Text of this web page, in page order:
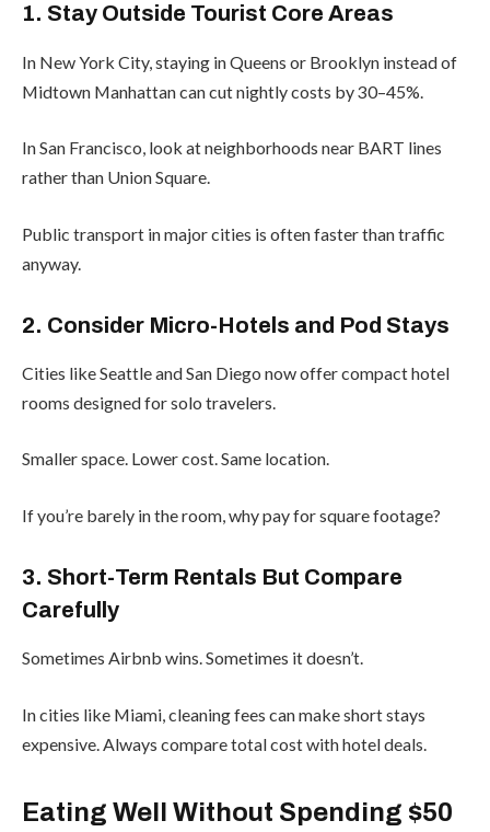
1. Stay Outside Tourist Core Areas
In New York City, staying in Queens or Brooklyn instead of
Midtown Manhattan can cut nightly costs by 30–45%.
In San Francisco, look at neighborhoods near BART lines
rather than Union Square.
Public transport in major cities is often faster than traffic
anyway.
2. Consider Micro-Hotels and Pod Stays
Cities like Seattle and San Diego now offer compact hotel
rooms designed for solo travelers.
Smaller space. Lower cost. Same location.
If you’re barely in the room, why pay for square footage?
3. Short-Term Rentals But Compare
Carefully
Sometimes Airbnb wins. Sometimes it doesn’t.
In cities like Miami, cleaning fees can make short stays
expensive. Always compare total cost with hotel deals.
Eating Well Without Spending $50